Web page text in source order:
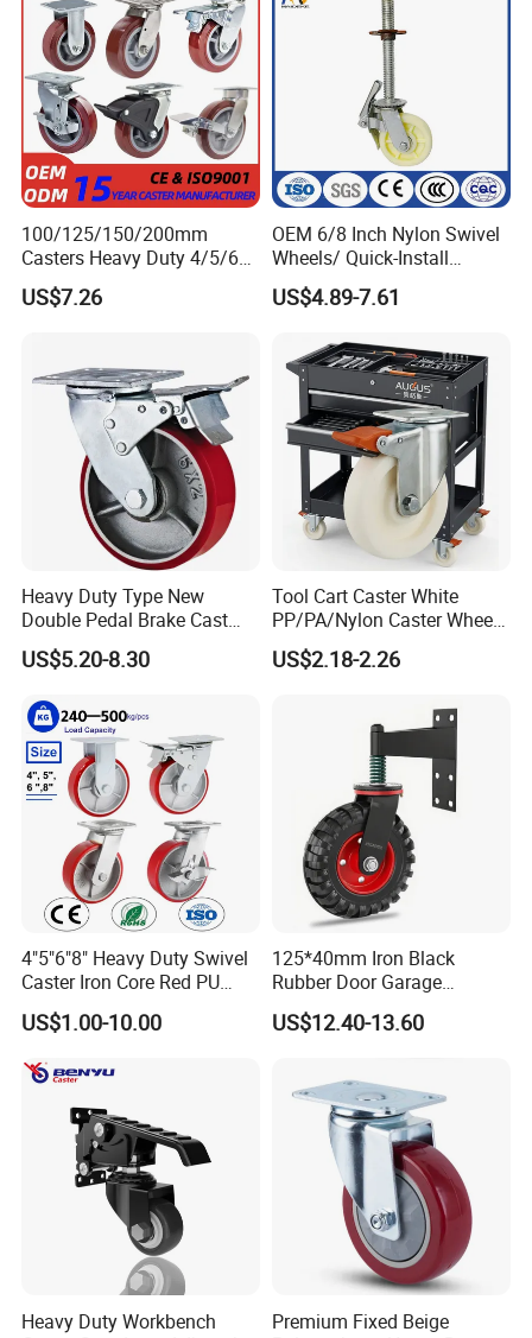
100/125/150/200mm
Casters Heavy Duty 4/5/6/8
Inch Caster Swivel PU
Industrial Castor Wheel with
US$7.26
OEM 6/8 Inch Nylon Swivel
Wheels/ Quick-Install
Adjustable Threaded Rod
Scaffolding Casters
US$4.89-7.61
Heavy Duty Type New
Double Pedal Brake Cast
Iron PU Caster Wheel (KHX3-
H6-A)
US$5.20-8.30
Tool Cart Caster White
PP/PA/Nylon Caster Wheels
3/4/5-Inch Castors for
Industrial Trolley
US$2.18-2.26
4"5"6"8" Heavy Duty Swivel
Caster Iron Core Red PU
Wheel for Industrial Tools
Workbench
US$1.00-10.00
125*40mm Iron Black
Rubber Door Garage
Supporting Load Spring
Gate Shock Absorbing
US$12.40-13.60
Heavy Duty Workbench
Premium Fixed Beige